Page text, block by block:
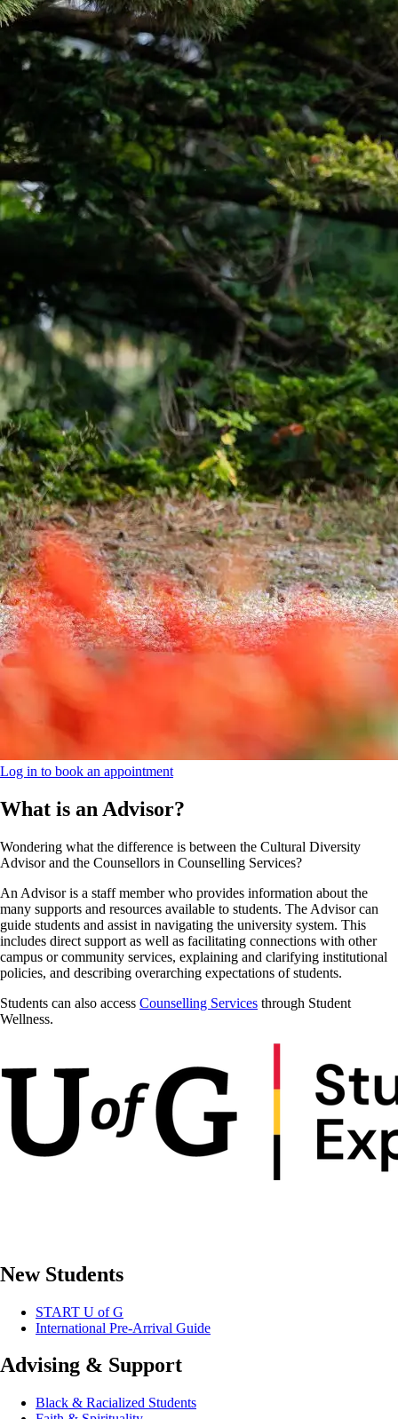
Log in to book an appointment
What is an Advisor?
Wondering what the difference is between the Cultural Diversity
Advisor and the Counsellors in Counselling Services?
An Advisor is a staff member who provides information about the
many supports and resources available to students. The Advisor can
guide students and assist in navigating the university system. This
includes direct support as well as facilitating connections with other
campus or community services, explaining and clarifying institutional
policies, and describing overarching expectations of students.
Students can also access Counselling Services through Student
Wellness.
New Students
START U of G
International Pre-Arrival Guide
Advising & Support
Black & Racialized Students